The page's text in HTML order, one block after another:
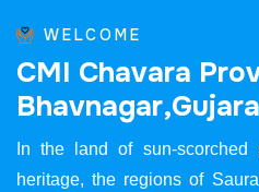
WELCOME
CMI Chavara Pro
Bhavnagar,Gujara
In the land of sun-scorched
heritage, the regions of